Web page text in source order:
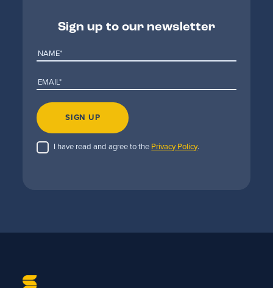
Sign up to our newsletter
SIGN UP
I have read and agree to the Privacy Policy.